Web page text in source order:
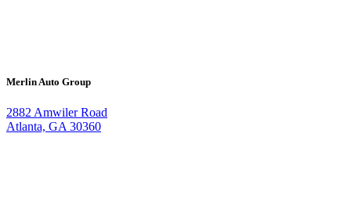
Merlin Auto Group
2882 Amwiler Road
Atlanta, GA 30360